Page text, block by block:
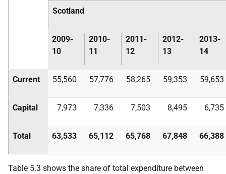
Scotland
2009-
10
2010-
11
2011-
12
2012-
13
2013-
14
Current 55,560 57,776 58,265 59,353 59,653
Capital 7,973 7,336 7,503 8,495 6,735
Total 63,533 65,112 65,768 67,848 66,388
Table 5.3 shows the share of total expenditure between